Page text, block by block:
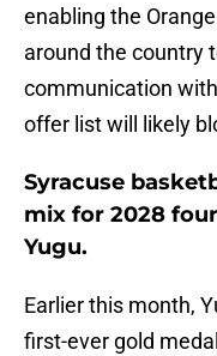
enabling the
around the country
communication
offer list will likely
Syracuse
mix for 2028
Yugu.
Earlier this month,
first-ever gold